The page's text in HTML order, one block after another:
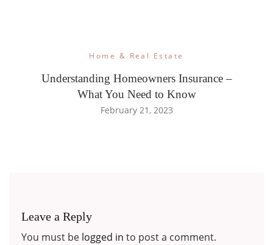
Home & Real Estate
Understanding Homeowners Insurance –
What You Need to Know
February 21, 2023
Leave a Reply
You must be logged in to post a comment.